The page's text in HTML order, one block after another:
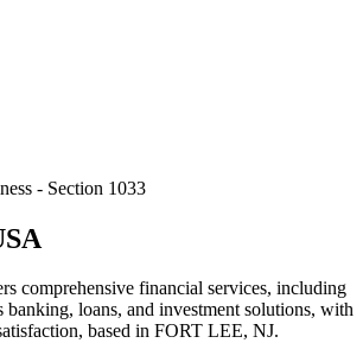
- Section 1033
comprehensive financial services, including
banking, loans, and investment solutions, with
, based in FORT LEE, NJ.